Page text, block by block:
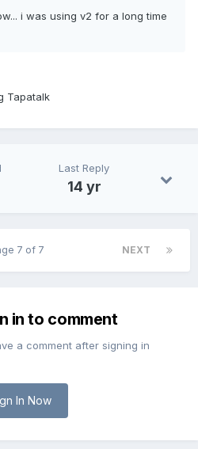
i was using v2 for a long time
Tapatalk
Last Reply
14 yr
NEXT
7 of 7
in to comment
a comment after signing in
In Now